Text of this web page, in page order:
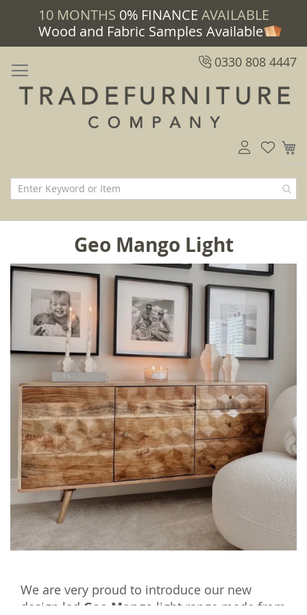
10 MONTHS 0% FINANCE AVAILABLE
Wood and Fabric Samples Available
0330 808 4447
Geo Mango Light
We are very proud to introduce our new
design led Geo Mango light range made from